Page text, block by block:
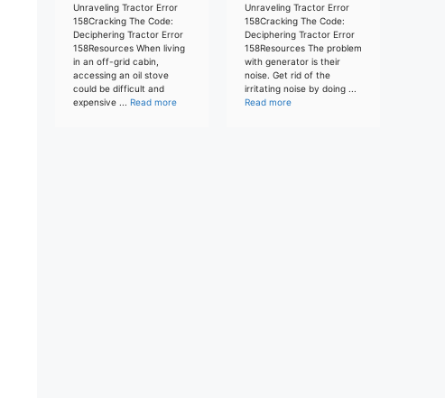
Unraveling Tractor Error
158Cracking The Code:
Deciphering Tractor Error
158Resources When living
in an off-grid cabin,
accessing an oil stove
could be difficult and
expensive ... Read more
Unraveling Tractor Error
158Cracking The Code:
Deciphering Tractor Error
158Resources The problem
with generator is their
noise. Get rid of the
irritating noise by doing ...
Read more